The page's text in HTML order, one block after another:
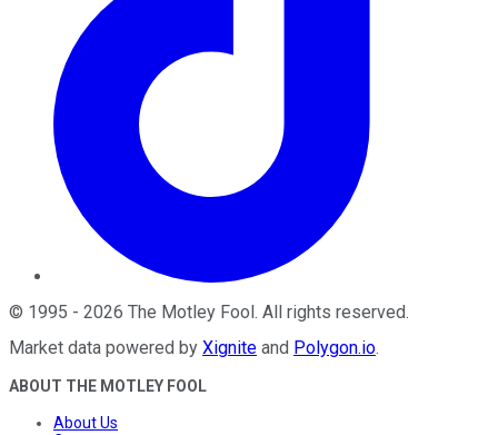
© 1995 - 2026 The Motley Fool . All rights reserved.
Market data powered by Xignite and Polygon.io.
ABOUT THE MOTLEY FOOL
About Us